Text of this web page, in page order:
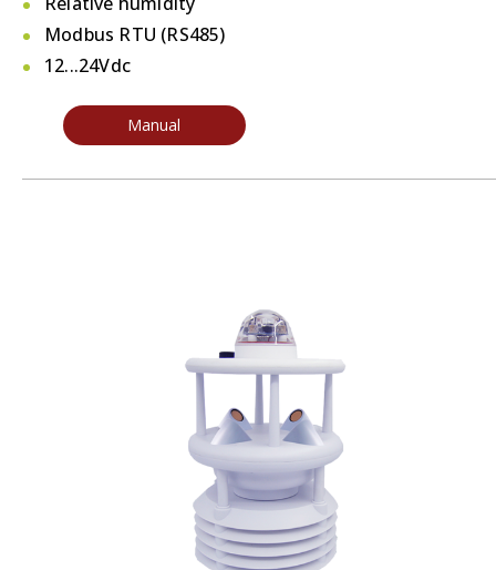
Modbus RTU (RS485)
12...24Vdc
Manual